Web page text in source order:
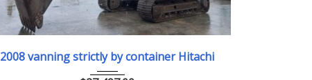
2008 ﾕｱﾂｼｮﾍﾞﾙ
2008 vanning strictly by container Hitachi